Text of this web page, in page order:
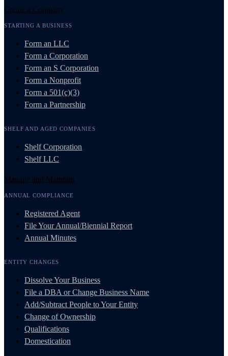
Create a Company
STARTING A BUSINESS
Form an LLC
Form a Corporation
Form an S Corporation
Form a Nonprofit
Form a 501(c)(3)
Form a Partnership
SHELF AND AGED COMPANIES
Shelf Corporation
Shelf LLC
Manage and Maintain
ANNUAL COMPLIANCE
Registered Agent
File Your Annual/Biennial Report
Annual Minutes
ENTITY CHANGES
Dissolve Your Business
File a DBA or Change Business Name
Add/Subtract People to Your Entity
Change of Ownership
Qualifications
Domestication